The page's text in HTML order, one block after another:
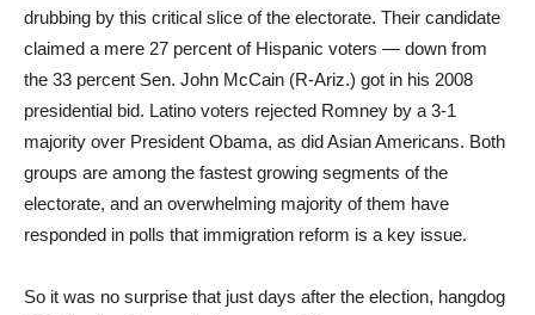
drubbing by this critical slice of the electorate. Their candidate
claimed a mere 27 percent of Hispanic voters — down from
the 33 percent Sen. John McCain (R-Ariz.) got in his 2008
presidential bid. Latino voters rejected Romney by a 3-1
majority over President Obama, as did Asian Americans. Both
groups are among the fastest growing segments of the
electorate, and an overwhelming majority of them have
responded in polls that immigration reform is a key issue.
So it was no surprise that just days after the election, hangdog